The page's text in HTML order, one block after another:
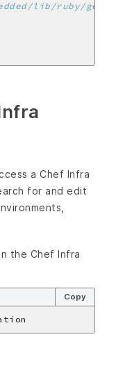
lib/ruby/
a Chef Infra
for and edit
the Chef Infra
Copy